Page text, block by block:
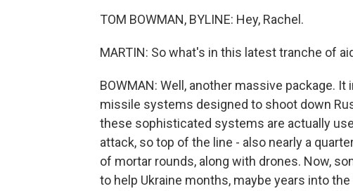
TOM BOWMAN, BYLINE: Hey, Rachel.
MARTIN: So what's in this latest tranche of
BOWMAN: Well, another massive package.
missile systems designed to shoot down
these sophisticated systems are actually
attack, so top of the line - also nearly a
of mortar rounds, along with drones. Now,
to help Ukraine months, maybe years into